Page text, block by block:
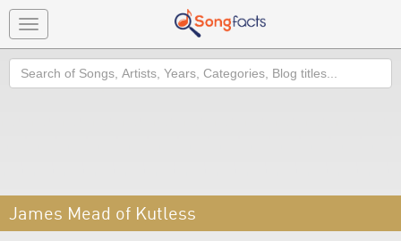
Toggle
navigation
Search
James Mead of Kutless